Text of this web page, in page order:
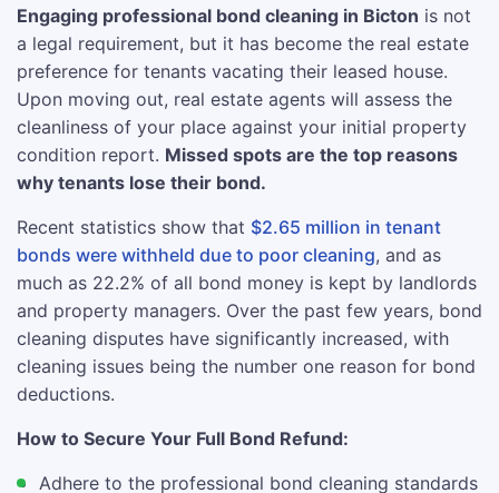
Engaging professional bond cleaning in Bicton is not
a legal requirement, but it has become the real estate
preference for tenants vacating their leased house.
Upon moving out, real estate agents will assess the
cleanliness of your place against your initial property
condition report. Missed spots are the top reasons
why tenants lose their bond.
Recent statistics show that $2.65 million in tenant
bonds were withheld due to poor cleaning, and as
much as 22.2% of all bond money is kept by landlords
and property managers. Over the past few years, bond
cleaning disputes have significantly increased, with
cleaning issues being the number one reason for bond
deductions.
How to Secure Your Full Bond Refund:
Adhere to the professional bond cleaning standards